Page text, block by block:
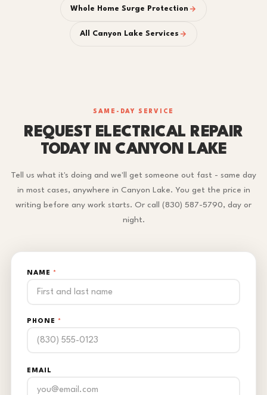
Whole Home Surge Protection
All Canyon Lake Services
SAME-DAY SERVICE
REQUEST ELECTRICAL REPAIR
TODAY IN CANYON LAKE
Tell us what it's doing and we'll get someone out fast - same day
in most cases, anywhere in Canyon Lake. You get the price in
writing before any work starts. Or call (830) 587-5790, day or
night.
NAME *
PHONE *
EMAIL